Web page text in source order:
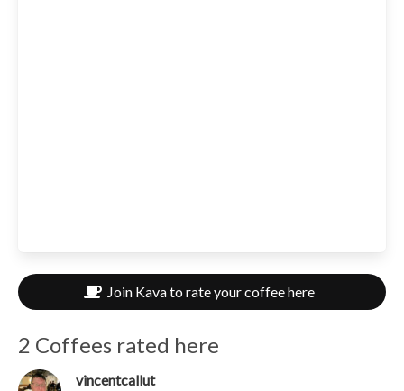
Join Kava to rate your coffee here
2 Coffees rated here
vincentcallut